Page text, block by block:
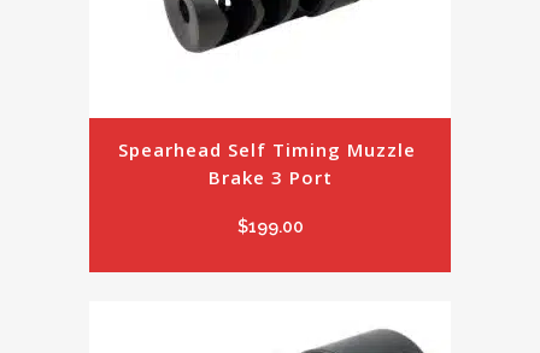
Spearhead Self Timing Muzzle
Brake 3 Port
$199.00